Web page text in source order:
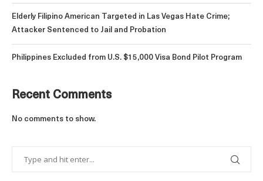
Elderly Filipino American Targeted in Las Vegas Hate Crime;
Attacker Sentenced to Jail and Probation
Philippines Excluded from U.S. $15,000 Visa Bond Pilot Program
Recent Comments
No comments to show.